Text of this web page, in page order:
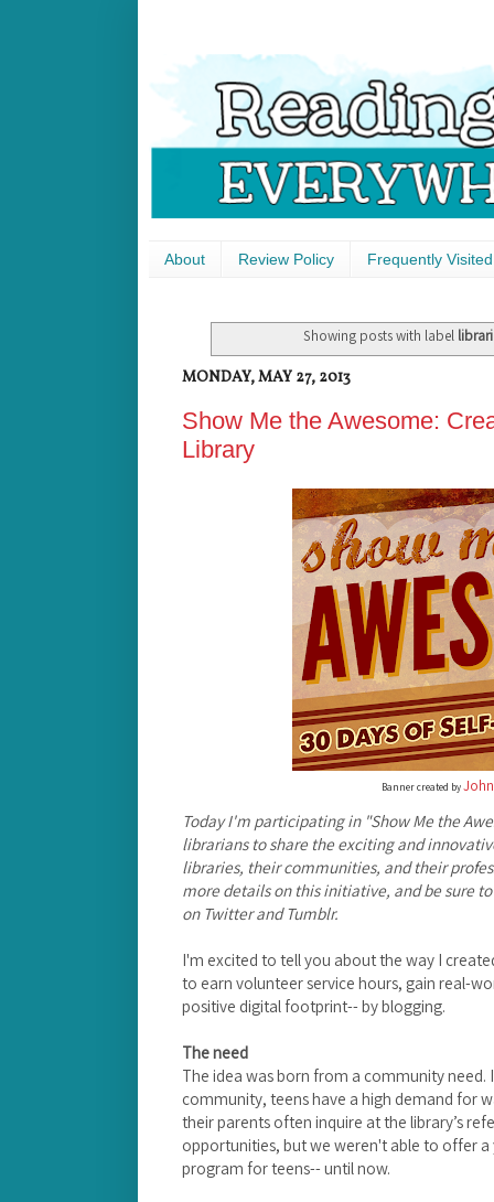
About Review Policy Frequently
Showing posts with label
MONDAY, MAY 27, 2013
Show Me the Awesome:
Library
Banner created by
Today I'm participating in "Show Me the
librarians to share the exciting and
libraries, their communities, and their
more details on this initiative, and be sure
on Twitter and Tumblr.
I'm excited to tell you about the way I
to earn volunteer service hours, gain real-
positive digital footprint-- by blogging.
The need
The idea was born from a community
community, teens have a high demand for
their parents often inquire at the library’s
opportunities, but we weren't able to offer
program for teens-- until now.